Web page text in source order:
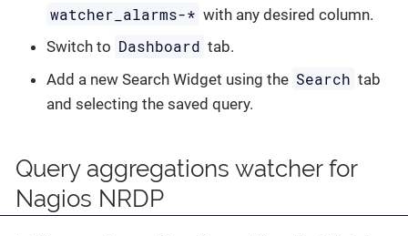
watcher_alarms-* with any desired column.
Switch to Dashboard tab.
Add a new Search Widget using the Search tab
and selecting the saved query.
Query aggregations watcher for
Nagios NRDP